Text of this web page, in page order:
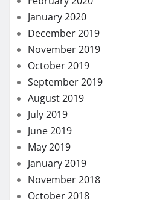
January 2020
December 2019
November 2019
October 2019
September 2019
August 2019
July 2019
June 2019
May 2019
January 2019
November 2018
October 2018